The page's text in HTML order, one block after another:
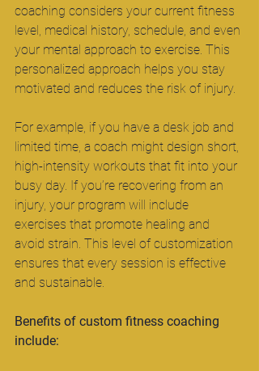
coaching considers your current fitness
level, medical history, schedule, and even
your mental approach to exercise. This
personalized approach helps you stay
motivated and reduces the risk of injury.
For example, if you have a desk job and
limited time, a coach might design short,
high-intensity workouts that fit into your
busy day. If you’re recovering from an
injury, your program will include
exercises that promote healing and
avoid strain. This level of customization
ensures that every session is effective
and sustainable.
Benefits of custom fitness coaching
include: